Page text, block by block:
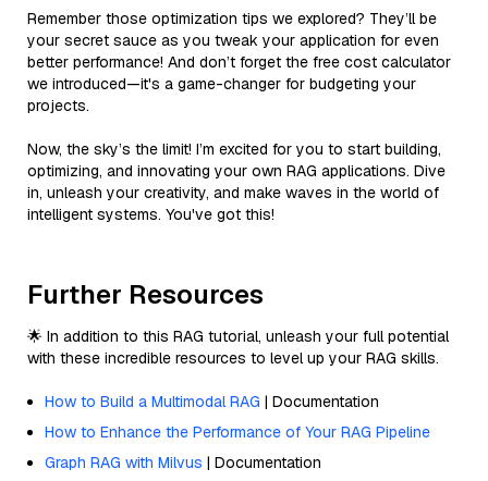
Remember those optimization tips we explored? They’ll be
your secret sauce as you tweak your application for even
better performance! And don’t forget the free cost calculator
we introduced—it's a game-changer for budgeting your
projects.
Now, the sky’s the limit! I’m excited for you to start building,
optimizing, and innovating your own RAG applications. Dive
in, unleash your creativity, and make waves in the world of
intelligent systems. You've got this!
Further Resources
🌟 In addition to this RAG tutorial, unleash your full potential
with these incredible resources to level up your RAG skills.
How to Build a Multimodal RAG | Documentation
How to Enhance the Performance of Your RAG Pipeline
Graph RAG with Milvus | Documentation